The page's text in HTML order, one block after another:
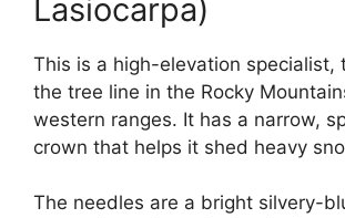
Lasiocarpa)
This is a high-elevation specialist,
the tree line in the Rocky
western ranges. It has a narrow,
crown that helps it shed heavy
The needles are a bright silvery-